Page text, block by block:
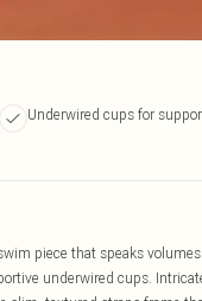
Underwired cups for
piece that speaks
underwired cups.